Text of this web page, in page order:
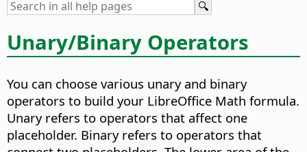
Unary/Binary Operators
You can choose various unary and binary
operators to build your LibreOffice Math formula.
Unary refers to operators that affect one
placeholder. Binary refers to operators that